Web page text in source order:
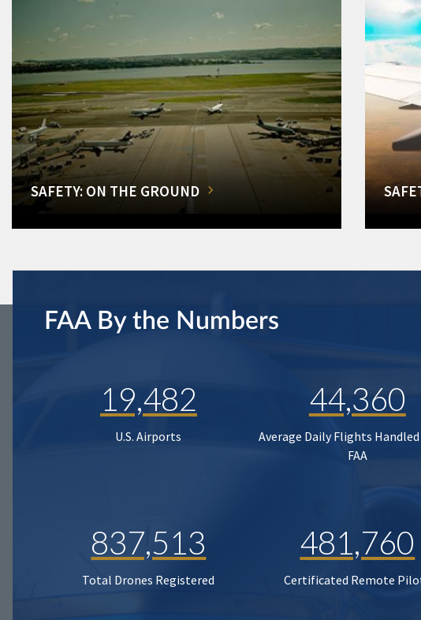
SAFETY: ON THE GROUND
FAA By the Numbers
19,482
U.S. Airports
44,360
Average Daily Flights
FAA
837,513
Total Drones Registered
481,760
Certificated Remote